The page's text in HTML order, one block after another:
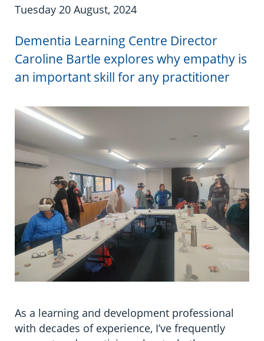
Tuesday 20 August, 2024
Dementia Learning Centre Director
Caroline Bartle explores why empathy is
an important skill for any practitioner
As a learning and development professional
with decades of experience, I’ve frequently
Information in te reo
Using assistive technology
Transitioning into residential care
The later stages of dementia
Share your story
Campaign with us
Create your own challenge
My Life’s Journey app
Ambassadors for Dementia